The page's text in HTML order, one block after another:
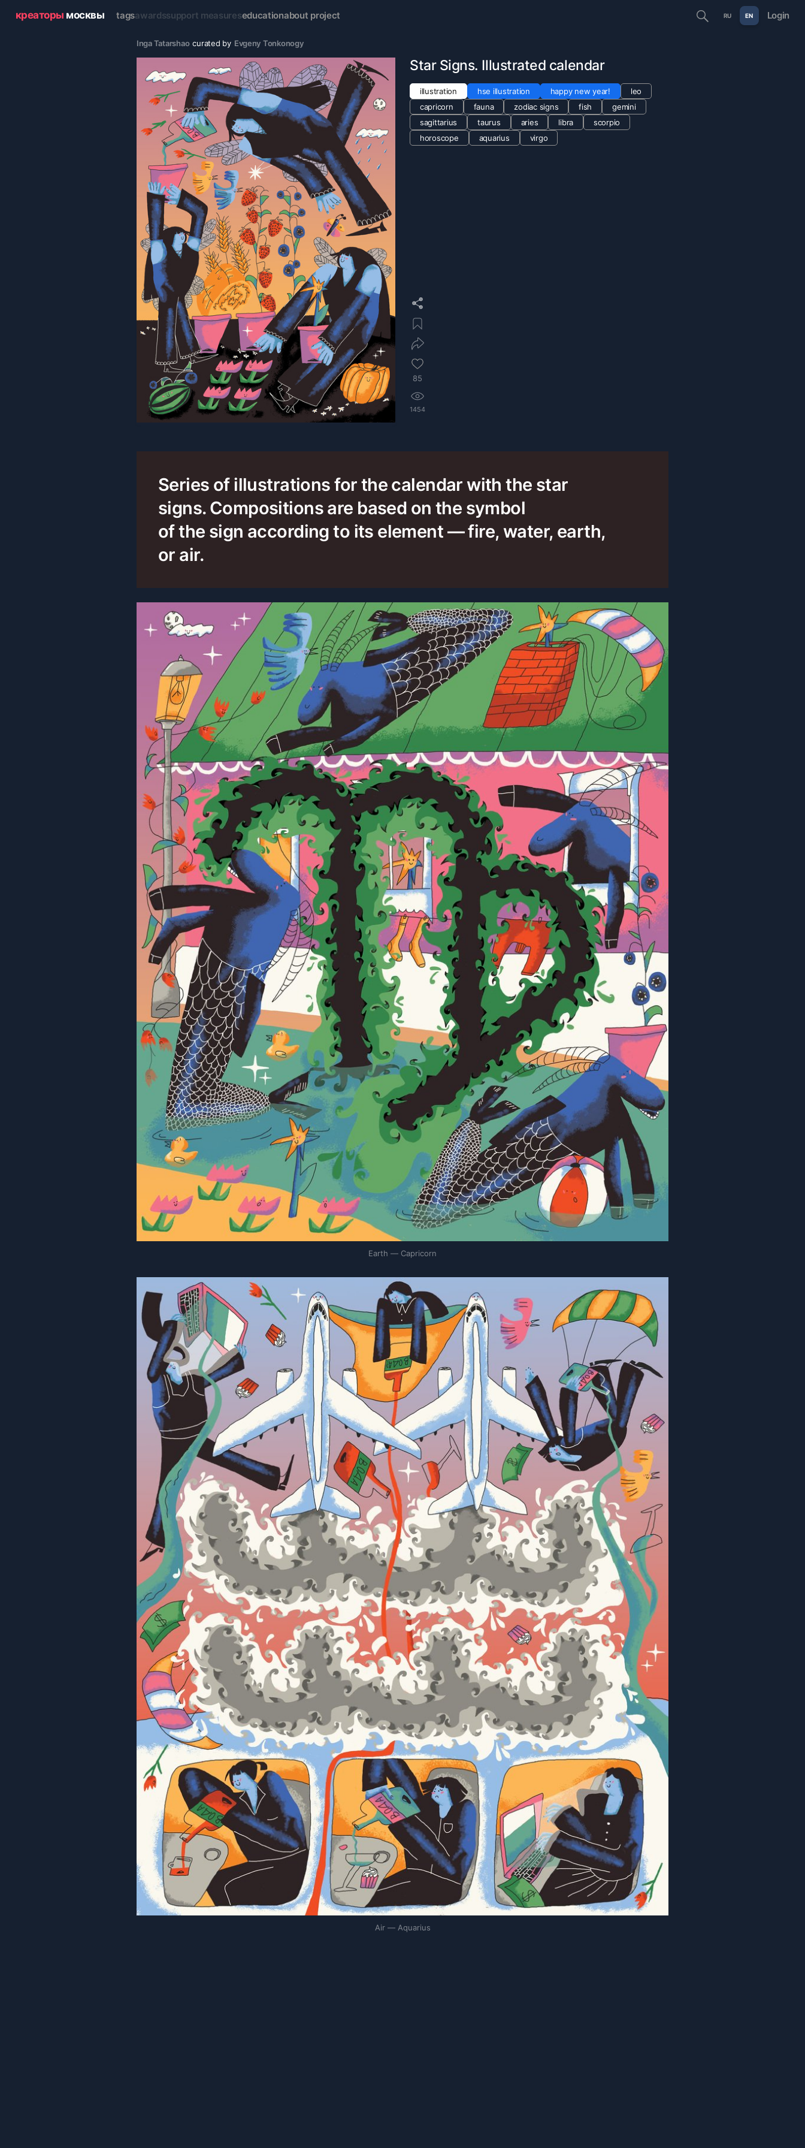
креаторы москвы tagsawardssupport measureseducationabout project RU EN Login
Inga Tatarshao curated by Evgeny Tonkonogy
Star Signs. Illustrated calendar
illustration hse illustration happy new year!
leo
capricorn
fauna zodiac signs fish
gemini
sagittarius
taurus aries libra
scorpio
horoscope
aquarius virgo
85
1454
Series of illustrations for the calendar with the star
signs. Compositions are based on the symbol
of the sign according to its element — fire, water, earth,
or air.
Earth — Capricorn
Air — Aquarius